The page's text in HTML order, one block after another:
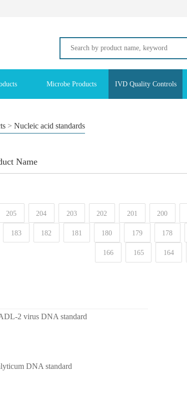
Microbe Products IVD Quality Controls
> Nucleic acid standards
Name
205 204 203 202 201 200
183 182 181 180 179 178
166 165 164
2 virus DNA standard
DNA standard